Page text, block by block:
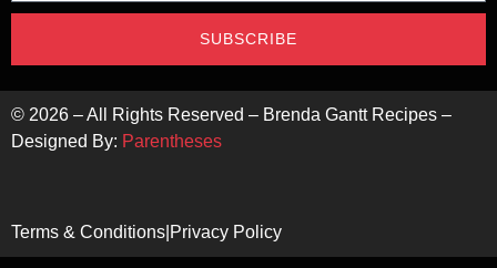
SUBSCRIBE
© 2026 – All Rights Reserved – Brenda Gantt Recipes –
Designed By: Parentheses
Terms & Conditions Privacy Policy